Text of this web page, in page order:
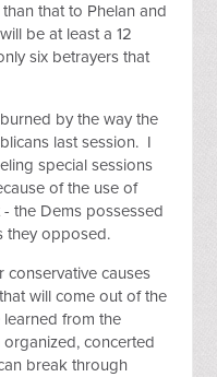
that to Phelan and
be at least a 12
six betrayers that
by the way the
last session. I
special sessions
of the use of
the Dems possessed
they opposed.
conservative causes
will come out of the
from the
concerted
break through